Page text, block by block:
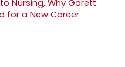
to Nursing, Why Garett
for a New Career